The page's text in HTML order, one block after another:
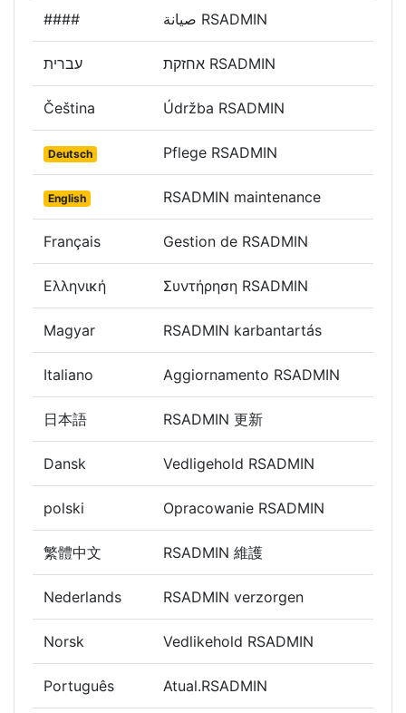
#### صيانة RSADMIN
עברית אחזקת RSADMIN
Čeština Údržba RSADMIN
Deutsch Pflege RSADMIN
English RSADMIN maintenance
Français Gestion de RSADMIN
Ελληνική Συντήρηση RSADMIN
Magyar RSADMIN karbantartás
Italiano Aggiornamento RSADMIN
日本語 RSADMIN 更新
Dansk Vedligehold RSADMIN
polski Opracowanie RSADMIN
繁體中文 RSADMIN 維護
Nederlands RSADMIN verzorgen
Norsk Vedlikehold RSADMIN
Português Atual.RSADMIN